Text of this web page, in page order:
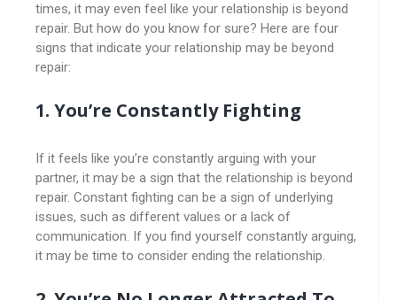
times, it may even feel like your relationship is beyond
repair. But how do you know for sure? Here are four
signs that indicate your relationship may be beyond
repair:
1. You’re Constantly Fighting
If it feels like you’re constantly arguing with your
partner, it may be a sign that the relationship is beyond
repair. Constant fighting can be a sign of underlying
issues, such as different values or a lack of
communication. If you find yourself constantly arguing,
it may be time to consider ending the relationship.